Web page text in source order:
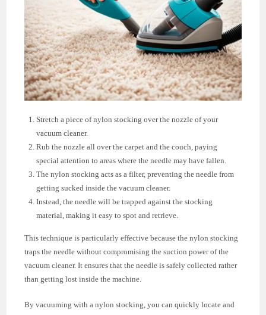
Stretch a piece of nylon stocking over the nozzle of your
vacuum cleaner.
Rub the nozzle all over the carpet and the couch, paying
special attention to areas where the needle may have fallen.
The nylon stocking acts as a filter, preventing the needle from
getting sucked inside the vacuum cleaner.
Instead, the needle will be trapped against the stocking
material, making it easy to spot and retrieve.
This technique is particularly effective because the nylon stocking
traps the needle without compromising the suction power of the
vacuum cleaner. It ensures that the needle is safely collected rather
than getting lost inside the machine.
By vacuuming with a nylon stocking, you can quickly locate and